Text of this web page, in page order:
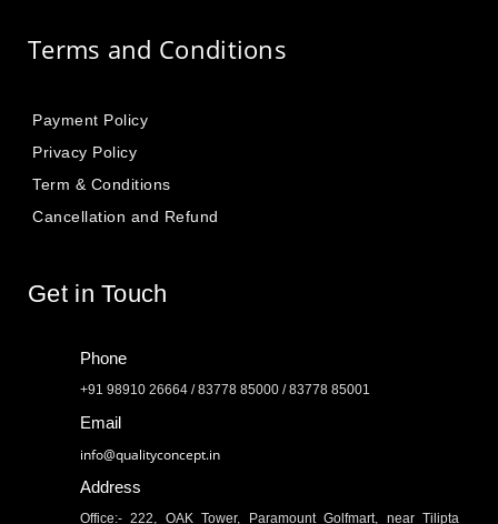
Terms and Conditions
Payment Policy
Privacy Policy
Term & Conditions
Cancellation and Refund
Get in Touch
Phone
+91 98910 26664 / 83778 85000 / 83778 85001
Email
info@qualityconcept.in
Address
Office:- 222, OAK Tower, Paramount Golfmart, near Tilipta